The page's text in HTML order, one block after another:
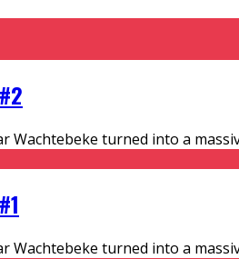
Wachtebeke turned into a
Wachtebeke turned into a